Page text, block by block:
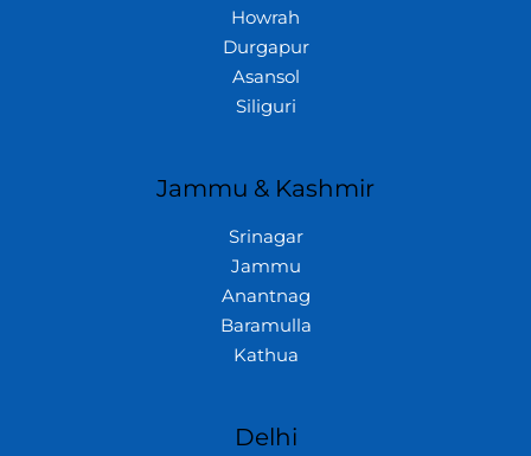
Howrah
Durgapur
Asansol
Siliguri
Jammu & Kashmir
Srinagar
Jammu
Anantnag
Baramulla
Kathua
Delhi